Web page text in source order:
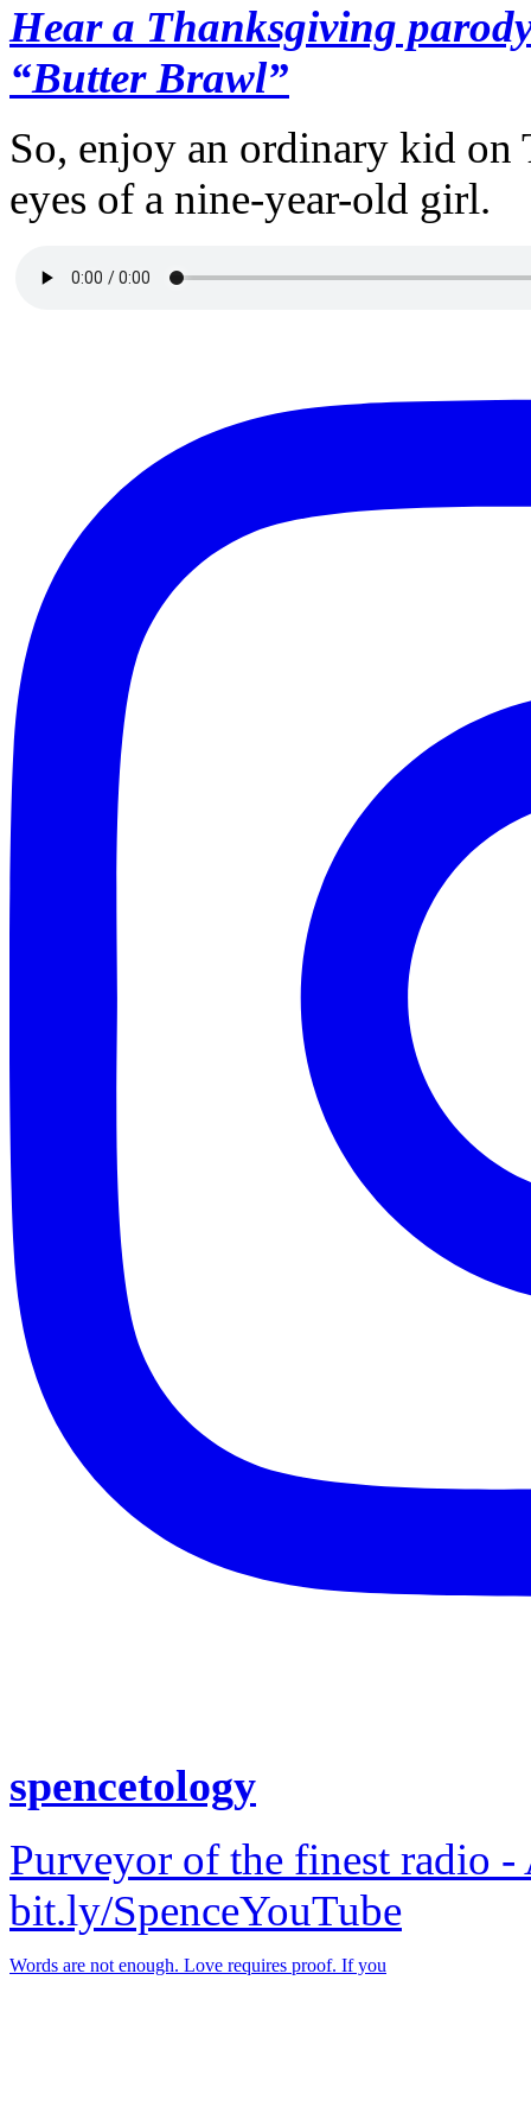
Hear a Thanksgiving
“Butter Brawl”
So, enjoy an ordinary kid
eyes of a nine-year-old girl.
spencetology
Purveyor of the finest radio
bit.ly/SpenceYouTube
Words are not enough. Love requires proof. If you